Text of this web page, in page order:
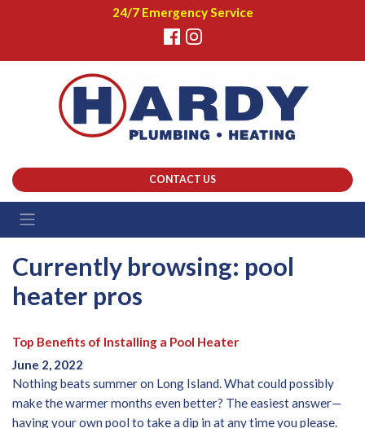
24/7 Emergency Service
CONTACT US
Currently browsing: pool
heater pros
Top Benefits of Installing a Pool Heater
June 2, 2022
Nothing beats summer on Long Island. What could possibly
make the warmer months even better? The easiest answer—
having your own pool to take a dip in at any time you please.